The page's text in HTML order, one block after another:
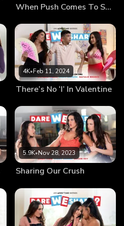
When Push Comes To Shove
4K•Feb 11, 2024
There’s No ‘I’ In Valentine
5.9K•Nov 28, 2023
Sharing Our Crush